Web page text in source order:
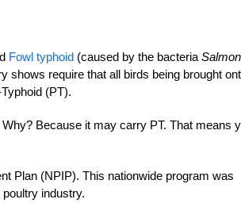
Fowl typhoid (caused by the bacteria
shows require that all birds being brought
(PT).
Because it may carry PT. That means
Plan (NPIP). This nationwide program was
industry.